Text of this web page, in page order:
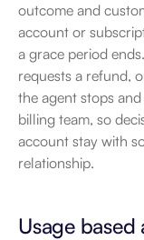
outcome and
account or
a grace period
requests a refund,
the agent stops
billing team, so
account stay with
relationship.
Usage